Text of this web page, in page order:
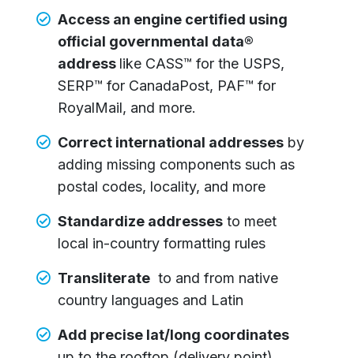
Access an engine certified using
official governmental data®
address like CASS™ for the USPS,
SERP™ for CanadaPost, PAF™ for
RoyalMail, and more.
Correct international addresses by
adding missing components such as
postal codes, locality, and more
Standardize addresses to meet
local in-country formatting rules
Transliterate to and from native
country languages and Latin
Add precise lat/long coordinates